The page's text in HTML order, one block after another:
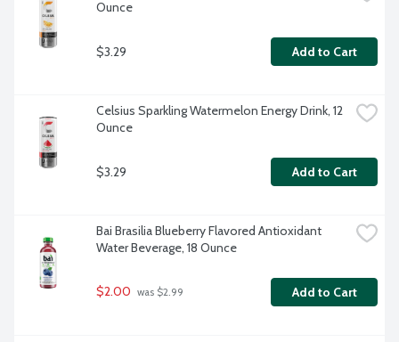
Ounce
$3.29 Add to Cart
Celsius Sparkling Watermelon Energy Drink, 12
Ounce
$3.29 Add to Cart
Bai Brasilia Blueberry Flavored Antioxidant
Water Beverage, 18 Ounce
$2.00 was $2.99 Add to Cart